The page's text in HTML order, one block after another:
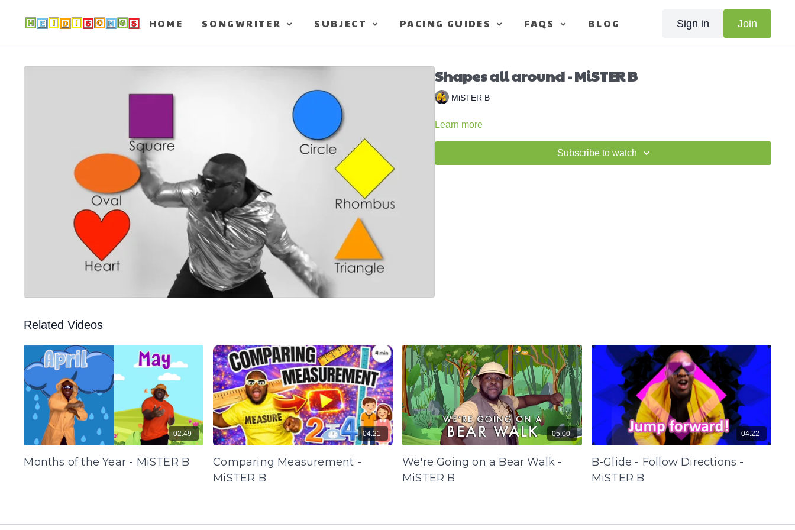
HOME SONGWRITER SUBJECT PACING GUIDES FAQS BLOG Sign in Join
Shapes all around - MiSTER B
MiSTER B
Learn more
Subscribe to watch
Related Videos
02:49
Months of the Year - MiSTER B
04:21
Comparing Measurement -
MiSTER B
05:00
We're Going on a Bear Walk -
MiSTER B
04:22
B-Glide - Follow Directions -
MiSTER B